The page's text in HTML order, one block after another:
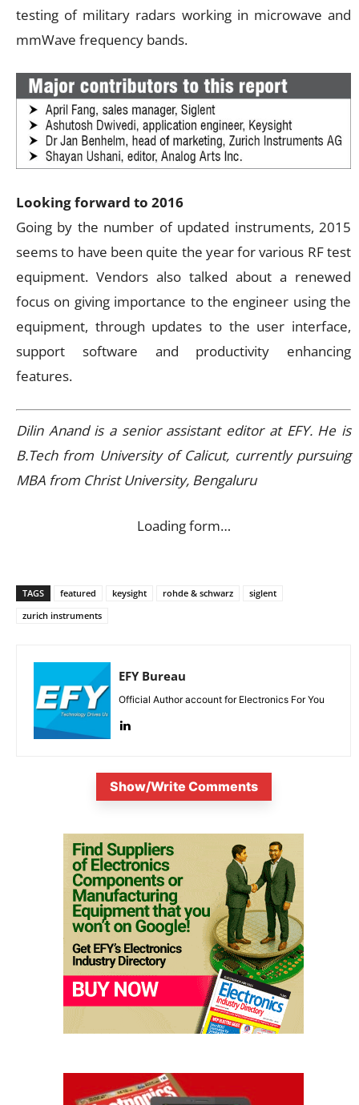
testing of military radars working in microwave and
mmWave frequency bands.
Looking forward to 2016
Going by the number of updated instruments, 2015
seems to have been quite the year for various RF test
equipment. Vendors also talked about a renewed
focus on giving importance to the engineer using the
equipment, through updates to the user interface,
support software and productivity enhancing
features.
Dilin Anand is a senior assistant editor at EFY. He is
B.Tech from University of Calicut, currently pursuing
MBA from Christ University, Bengaluru
Loading form…
TAGS featured keysight rohde & schwarz
siglent
zurich instruments
EFY Bureau
Official Author account for Electronics For You
Show/Write Comments